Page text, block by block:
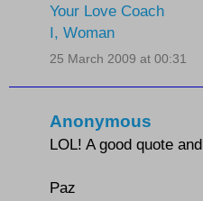
Your Love Coach
I, Woman
25 March 2009 at 00:31
Anonymous
LOL! A good quote
Paz